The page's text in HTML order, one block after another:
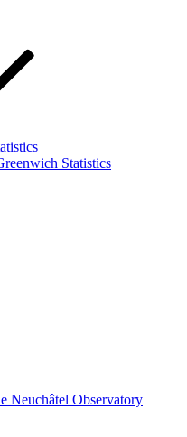
Statistics
Neuchâtel Observatory